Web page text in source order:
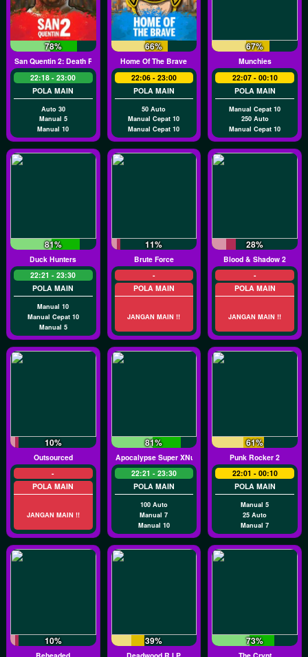
78%
San Quentin 2: Death Row
22:18 - 23:00
POLA MAIN
Auto 30
Manual 5
Manual 10
66%
Home Of The Brave
22:06 - 23:00
POLA MAIN
50 Auto
Manual Cepat 10
Manual Cepat 10
67%
Munchies
22:07 - 00:10
POLA MAIN
Manual Cepat 10
250 Auto
Manual Cepat 10
81%
Duck Hunters
22:21 - 23:30
POLA MAIN
Manual 10
Manual Cepat 10
Manual 5
11%
Brute Force
-
POLA MAIN
JANGAN MAIN !!
28%
Blood & Shadow 2
-
POLA MAIN
JANGAN MAIN !!
10%
Outsourced
-
POLA MAIN
JANGAN MAIN !!
81%
Apocalypse Super XNudge
22:21 - 23:30
POLA MAIN
100 Auto
Manual 7
Manual 10
61%
Punk Rocker 2
22:01 - 00:10
POLA MAIN
Manual 5
25 Auto
Manual 7
10% 39% 73%